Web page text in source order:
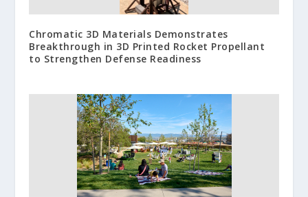
Chromatic 3D Materials Demonstrates
Breakthrough in 3D Printed Rocket Propellant
to Strengthen Defense Readiness